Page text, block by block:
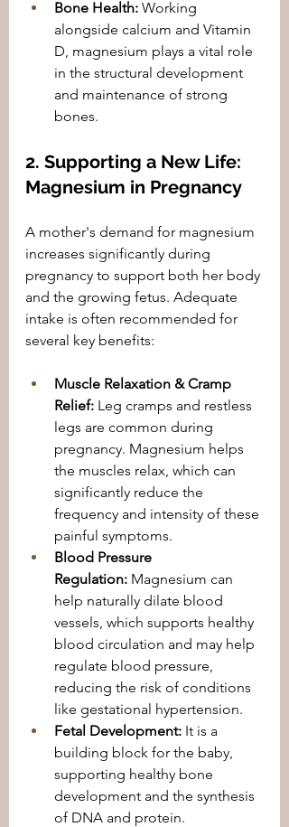
Bone Health: Working
alongside calcium and Vitamin
D, magnesium plays a vital role
in the structural development
and maintenance of strong
bones.
2. Supporting a New Life:
Magnesium in Pregnancy
A mother's demand for magnesium
increases significantly during
pregnancy to support both her body
and the growing fetus. Adequate
intake is often recommended for
several key benefits:
Muscle Relaxation & Cramp
Relief: Leg cramps and restless
legs are common during
pregnancy. Magnesium helps
the muscles relax, which can
significantly reduce the
frequency and intensity of these
painful symptoms.
Blood Pressure
Regulation: Magnesium can
help naturally dilate blood
vessels, which supports healthy
blood circulation and may help
regulate blood pressure,
reducing the risk of conditions
like gestational hypertension.
Fetal Development: It is a
building block for the baby,
supporting healthy bone
development and the synthesis
of DNA and protein.